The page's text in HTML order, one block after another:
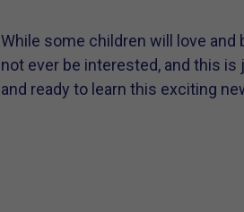
While some children will love
not ever be interested, and this
and ready to learn this exciting